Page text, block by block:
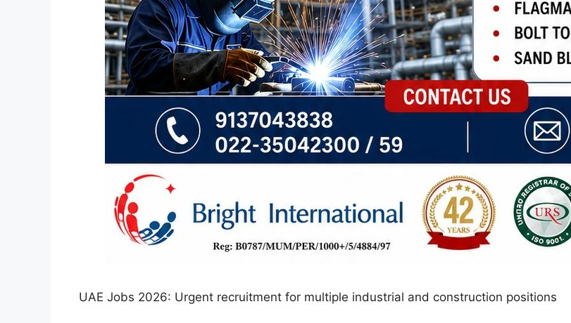
UAE Jobs 2026: Urgent recruitment for multiple industrial and construction positions